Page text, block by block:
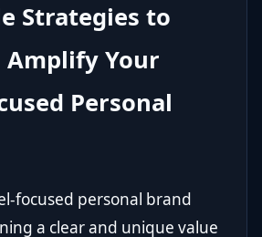
Strategies to
Amplify Your
Personal
focused personal brand
a clear and unique value